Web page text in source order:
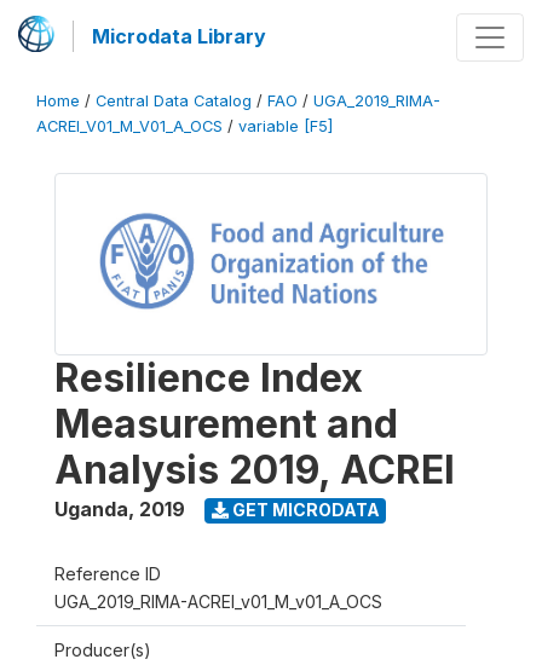
Microdata Library
Home / Central Data Catalog / FAO / UGA_2019_RIMA-
ACREI_V01_M_V01_A_OCS / variable [F5]
Resilience Index
Measurement and
Analysis 2019, ACREI
Uganda, 2019 GET MICRODATA
Reference ID
UGA_2019_RIMA-ACREI_v01_M_v01_A_OCS
Producer(s)